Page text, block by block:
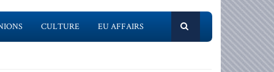
CULTURE EU AFFAIRS